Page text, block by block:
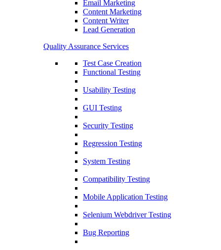
Email Marketing
Content Marketing
Content Writer
Lead Generation
Quality Assurance Services
Test Case Creation
Functional Testing
Usability Testing
GUI Testing
Security Testing
Regression Testing
System Testing
Compatibility Testing
Mobile Application Testing
Selenium Webdriver Testing
Bug Reporting